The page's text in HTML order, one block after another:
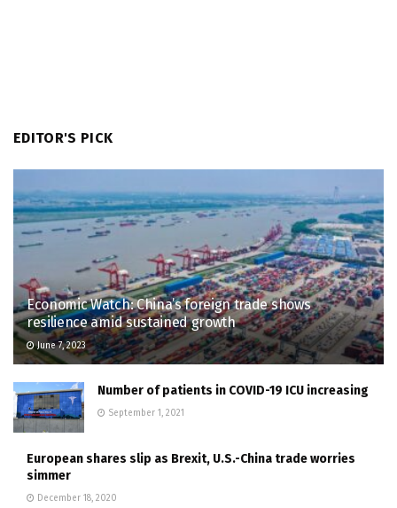
EDITOR'S PICK
Economic Watch: China’s foreign trade shows
resilience amid sustained growth
June 7, 2023
Number of patients in COVID-19 ICU increasing
September 1, 2021
European shares slip as Brexit, U.S.-China trade worries
simmer
December 18, 2020